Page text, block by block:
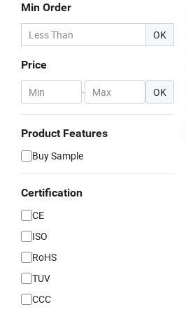
Min Order
OK
Price
- OK
Product Features
Buy Sample
Certification
CE
ISO
RoHS
TUV
CCC